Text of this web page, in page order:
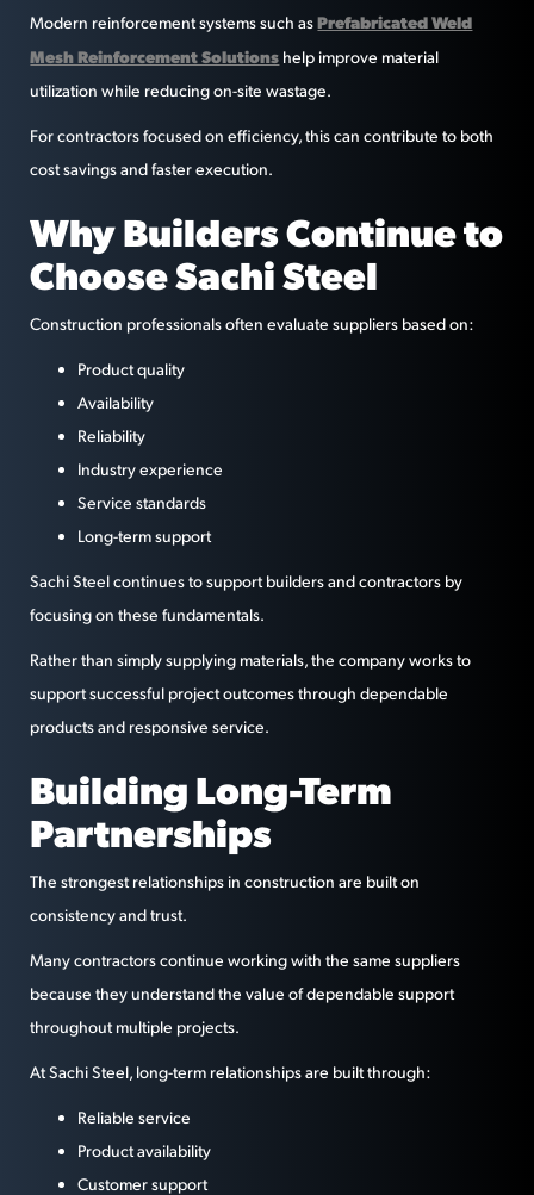
Modern reinforcement systems such asPrefabricated Weld
Mesh Reinforcement Solutions help improve material
utilization while reducing on-site wastage.
For contractors focused on efficiency, this can contribute to both
cost savings and faster execution.
Why Builders Continue to
Choose Sachi Steel
Construction professionals often evaluate suppliers based on:
Product quality
Availability
Reliability
Industry experience
Service standards
Long-term support
Sachi Steel continues to support builders and contractors by
focusing on these fundamentals.
Rather than simply supplying materials, the company works to
support successful project outcomes through dependable
products and responsive service.
Building Long-Term
Partnerships
The strongest relationships in construction are built on
consistency and trust.
Many contractors continue working with the same suppliers
because they understand the value of dependable support
throughout multiple projects.
At Sachi Steel, long-term relationships are built through:
Reliable service
Product availability
Customer support